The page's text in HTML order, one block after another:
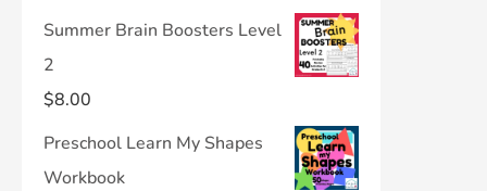
Summer Brain Boosters Level
2
$8.00
Preschool Learn My Shapes
Workbook